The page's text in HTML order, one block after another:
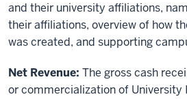
and their university affiliations,
their affiliations, overview of how
was created, and supporting
Net Revenue: The gross cash
or commercialization of